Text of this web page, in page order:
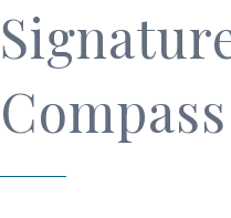
Compass